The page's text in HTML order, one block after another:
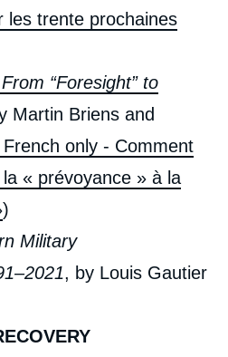
les trente prochaines
“Foresight” to
Martin Briens and
French only - Comment
« prévoyance » à la
)
Military
, by Louis Gautier